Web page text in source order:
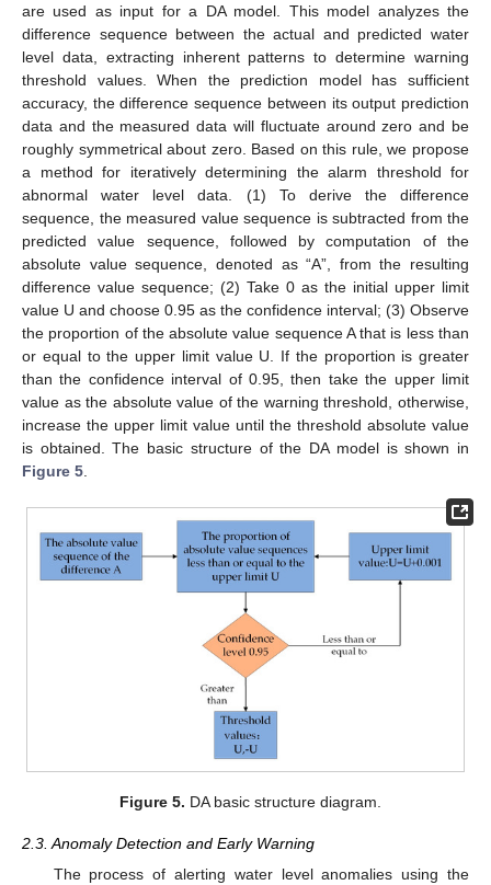
are used as input for a DA model. This model analyzes the
difference sequence between the actual and predicted water
level data, extracting inherent patterns to determine warning
threshold values. When the prediction model has sufficient
accuracy, the difference sequence between its output prediction
data and the measured data will fluctuate around zero and be
roughly symmetrical about zero. Based on this rule, we propose
a method for iteratively determining the alarm threshold for
abnormal water level data. (1) To derive the difference
sequence, the measured value sequence is subtracted from the
predicted value sequence, followed by computation of the
absolute value sequence, denoted as “A”, from the resulting
difference value sequence; (2) Take 0 as the initial upper limit
value U and choose 0.95 as the confidence interval; (3) Observe
the proportion of the absolute value sequence A that is less than
or equal to the upper limit value U. If the proportion is greater
than the confidence interval of 0.95, then take the upper limit
value as the absolute value of the warning threshold, otherwise,
increase the upper limit value until the threshold absolute value
is obtained. The basic structure of the DA model is shown in
Figure 5
Figure 5. DA basic structure diagram.
2.3. Anomaly Detection and Early Warning
The process of alerting water level anomalies using the